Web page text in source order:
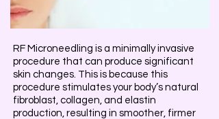
RF Microneedling is a minimally invasive
procedure that can produce significant
skin changes. This is because this
procedure stimulates your body’s natural
fibroblast, collagen, and elastin
production, resulting in smoother, firmer